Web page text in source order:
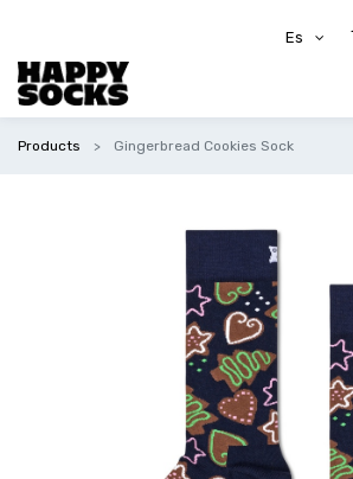
Es
Products Gingerbread Cookies Sock